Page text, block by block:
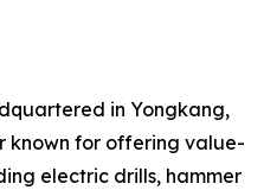
in Yongkang,
known for offering value-
electric drills, hammer